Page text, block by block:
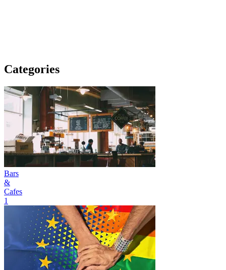
Categories
Bars
&
Cafes
1